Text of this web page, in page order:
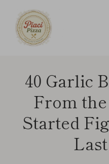
content
40 Garlic
From the
Started